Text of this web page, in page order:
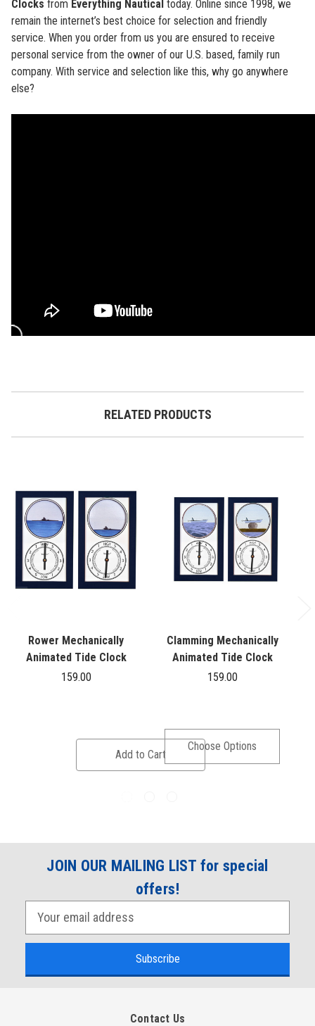
Clocks from Everything Nautical today. Online since 1998, we
remain the internet’s best choice for selection and friendly
service. When you order from us you are ensured to receive
personal service from the owner of our U.S. based, family run
company. With service and selection like this, why go anywhere
else?
RELATED PRODUCTS
Rower Mechanically
Animated Tide Clock
159.00
Add to Cart
Clamming Mechanically
Animated Tide Clock
159.00
Choose Options
JOIN OUR MAILING LIST for special
offers!
Contact Us